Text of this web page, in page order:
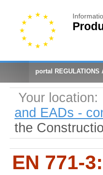
portal REGULATIONS
Your location:
and EADs -
the
EN 771-